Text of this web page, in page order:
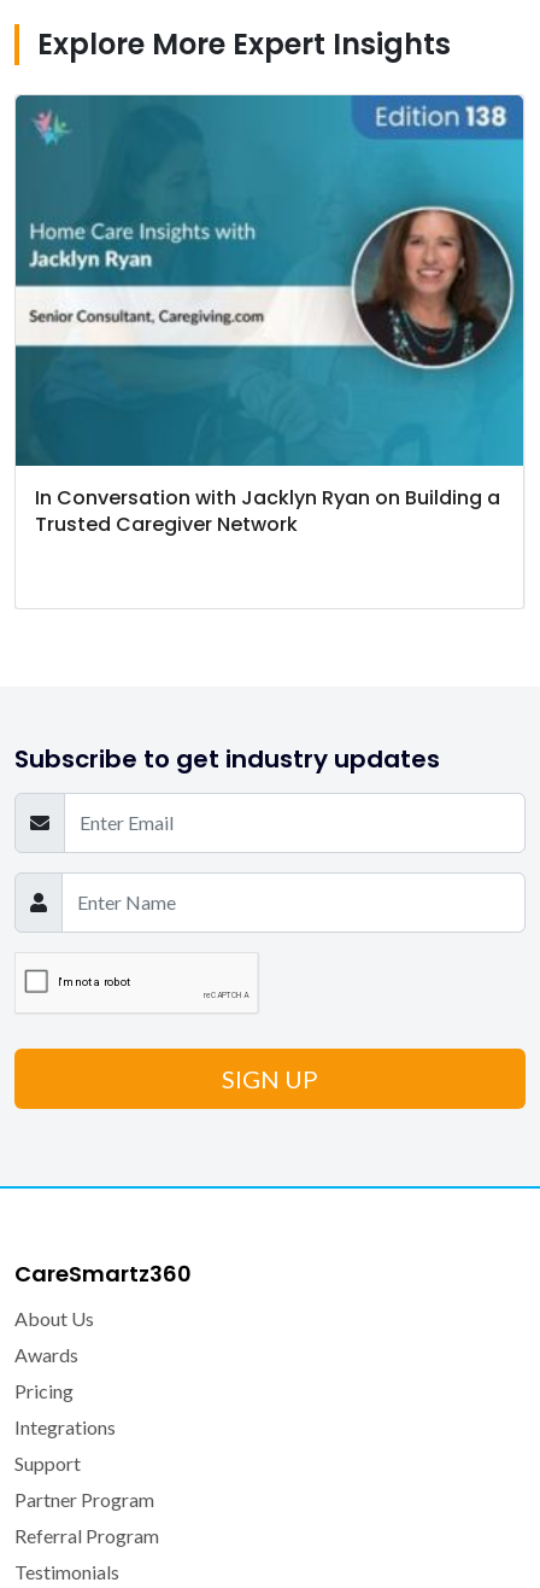
Explore More Expert Insights
In Conversation with Jacklyn Ryan on Building a
Trusted Caregiver Network
Subscribe to get industry updates
CareSmartz360
About Us
Awards
Pricing
Integrations
Support
Partner Program
Referral Program
Testimonials